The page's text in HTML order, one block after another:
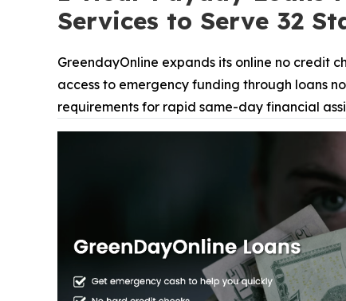
Services to Serve 32
GreendayOnline expands its online no credit
access to emergency funding through loans
requirements for rapid same-day financial